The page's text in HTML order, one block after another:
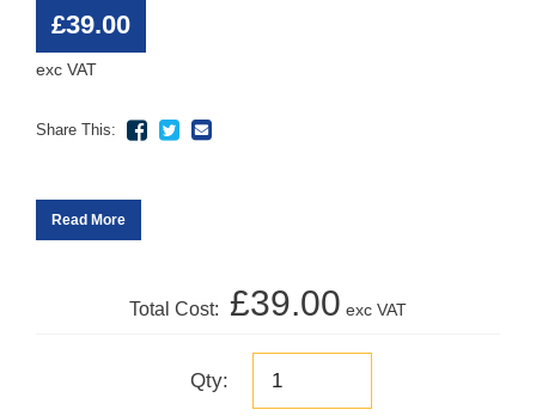
£39.00
exc VAT
Share This:
Read More
Total Cost: £39.00 exc VAT
Qty: